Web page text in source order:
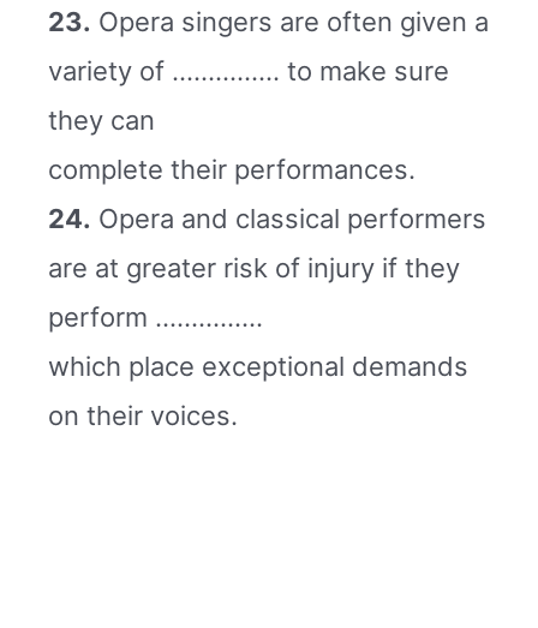
23. Opera singers are often given a
variety of …………… to make sure
they can
complete their performances.
24. Opera and classical performers
are at greater risk of injury if they
perform ……………
which place exceptional demands
on their voices.